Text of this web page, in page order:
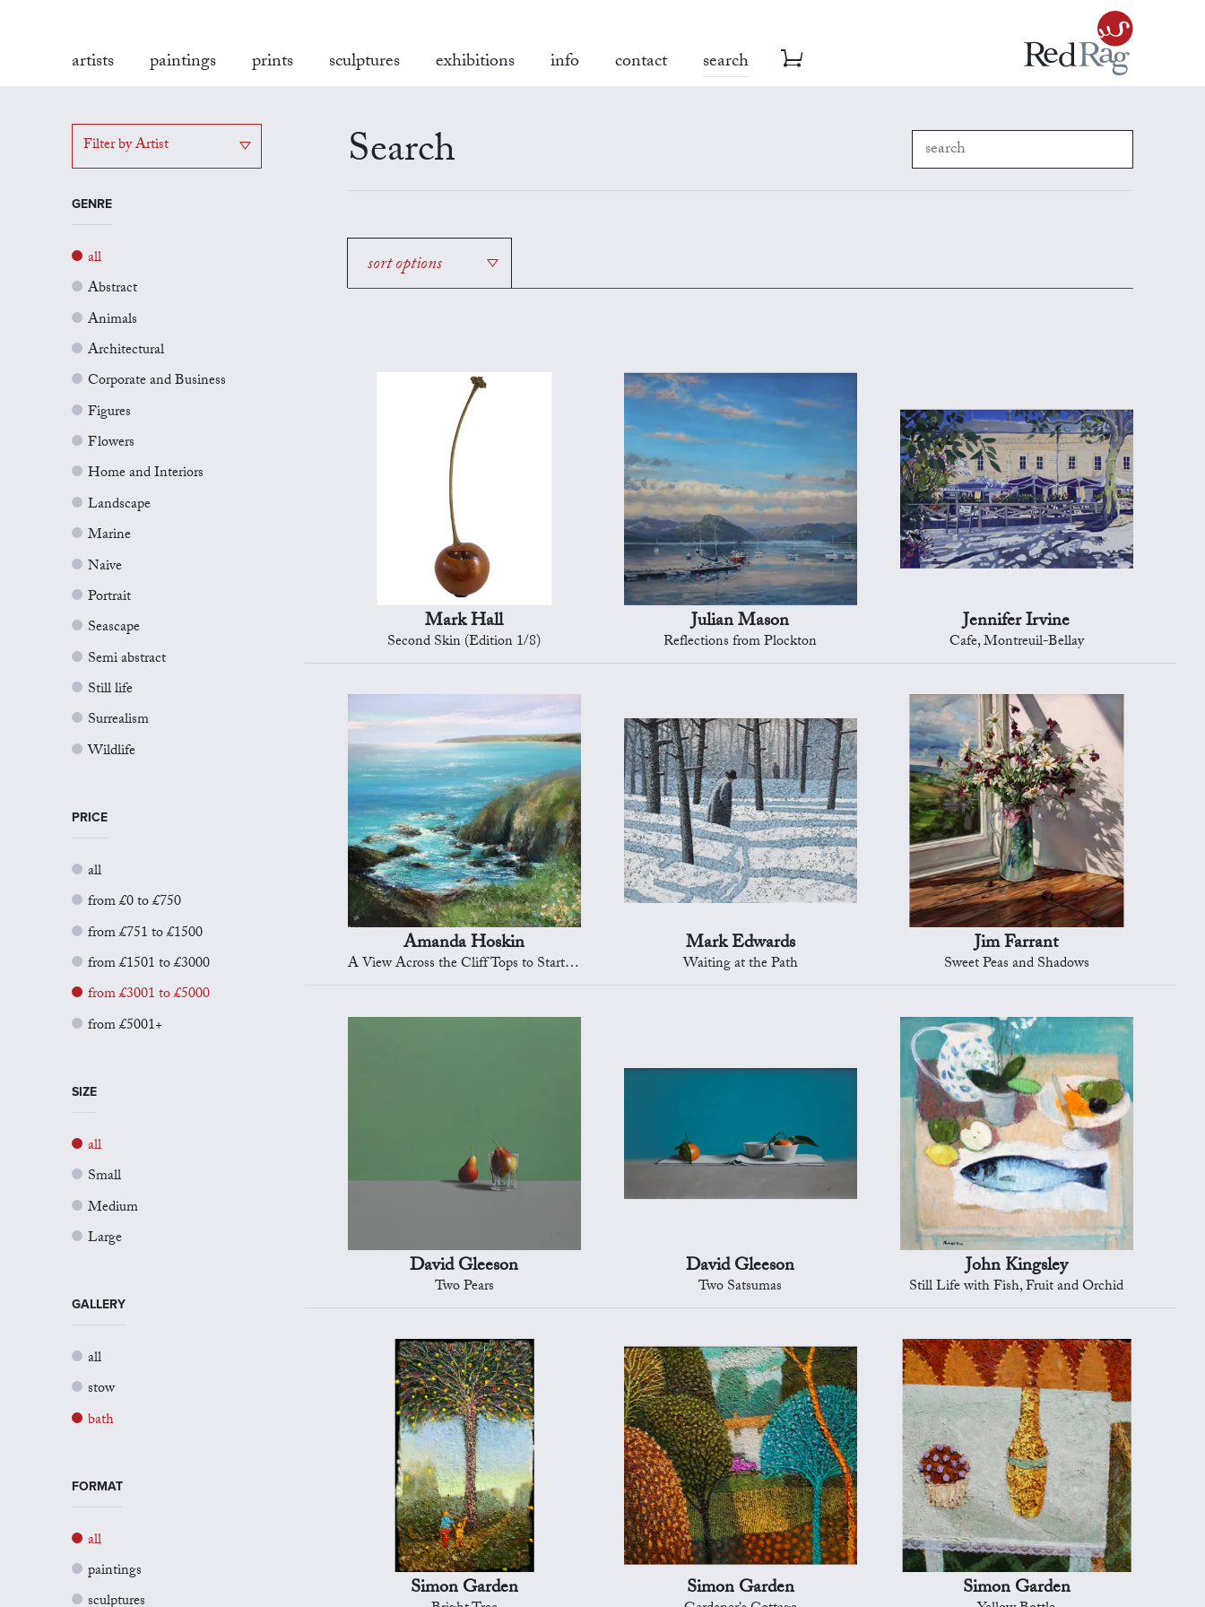
artists paintings prints sculptures exhibitions info contact search
Filter by Artist
GENRE
all
Abstract
Animals
Architectural
Corporate and Business
Figures
Flowers
Home and Interiors
Landscape
Marine
Naive
Portrait
Seascape
Semi abstract
Still life
Surrealism
Wildlife
PRICE
all
from £0 to £750
from £751 to £1500
from £1501 to £3000
from £3001 to £5000
from £5001+
SIZE
all
Small
Medium
Large
GALLERY
all
stow
bath
FORMAT
all
paintings
Search
sort options
Mark Hall
Second Skin (Edition 1/8)
Julian Mason
Reflections from Plockton
Jennifer Irvine
Cafe, Montreuil-Bellay
Amanda Hoskin
A View Across the Cliff Tops to Start Point
Mark Edwards
Waiting at the Path
Jim Farrant
Sweet Peas and Shadows
David Gleeson
Two Pears
David Gleeson
Two Satsumas
John Kingsley
Still Life with Fish, Fruit and Orchid
Simon Garden Simon Garden Simon Garden